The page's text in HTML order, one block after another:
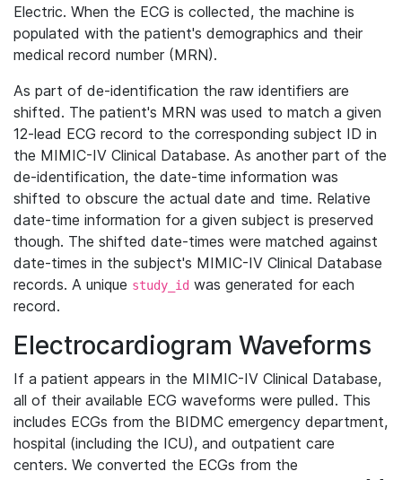
Electric. When the ECG is collected, the machine is
populated with the patient's demographics and their
medical record number (MRN).
As part of de-identification the raw identifiers are
shifted. The patient's MRN was used to match a given
12-lead ECG record to the corresponding subject ID in
the MIMIC-IV Clinical Database. As another part of the
de-identification, the date-time information was
shifted to obscure the actual date and time. Relative
date-time information for a given subject is preserved
though. The shifted date-times were matched against
date-times in the subject's MIMIC-IV Clinical Database
records. A unique study_id was generated for each
record.
Electrocardiogram Waveforms
If a patient appears in the MIMIC-IV Clinical Database,
all of their available ECG waveforms were pulled. This
includes ECGs from the BIDMC emergency department,
hospital (including the ICU), and outpatient care
centers. We converted the ECGs from the